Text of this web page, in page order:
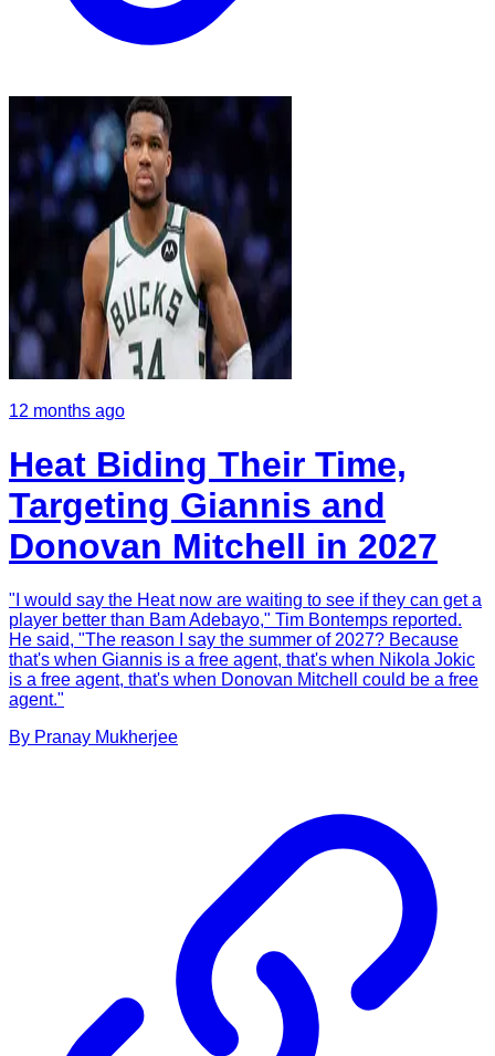
12 months ago
Heat Biding Their Time,
Targeting Giannis and
Donovan Mitchell in 2027
"I would say the Heat now are waiting to see if they can get a
player better than Bam Adebayo," Tim Bontemps reported.
He said, "The reason I say the summer of 2027? Because
that's when Giannis is a free agent, that's when Nikola Jokic
is a free agent, that's when Donovan Mitchell could be a free
agent."
By Pranay Mukherjee